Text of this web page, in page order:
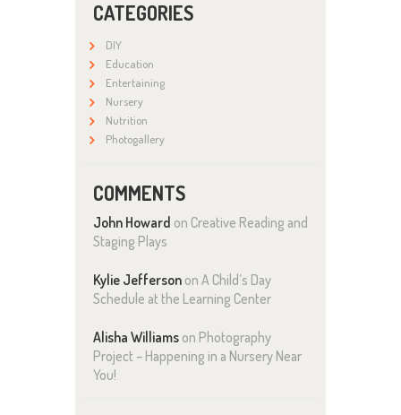
CATEGORIES
DIY
Education
Entertaining
Nursery
Nutrition
Photogallery
COMMENTS
John Howard on Creative Reading and
Staging Plays
Kylie Jefferson on A Child’s Day
Schedule at the Learning Center
Alisha Williams on Photography
Project – Happening in a Nursery Near
You!